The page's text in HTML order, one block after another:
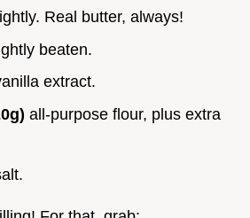
Real butter, always!
beaten.
extract.
all-purpose flour, plus extra